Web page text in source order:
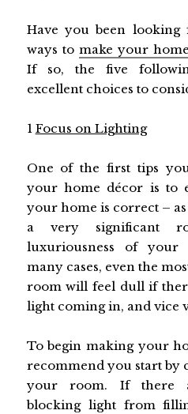
Have you been looking
ways to make your
If so, the five
excellent choices to
1 Focus on Lighting
One of the first tips
your home décor is to
your home is correct –
a very significant
luxuriousness of your
many cases, even the
room will feel dull if
light coming in, and vice
To begin making your
recommend you start by
your room. If there
blocking light from